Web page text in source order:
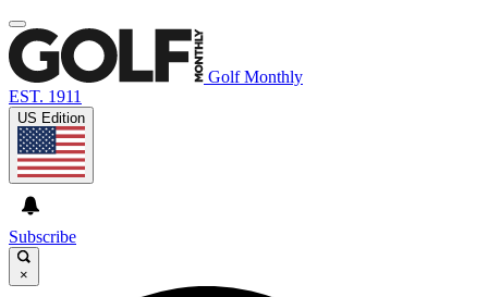
Golf Monthly
EST. 1911
US Edition
Subscribe
×